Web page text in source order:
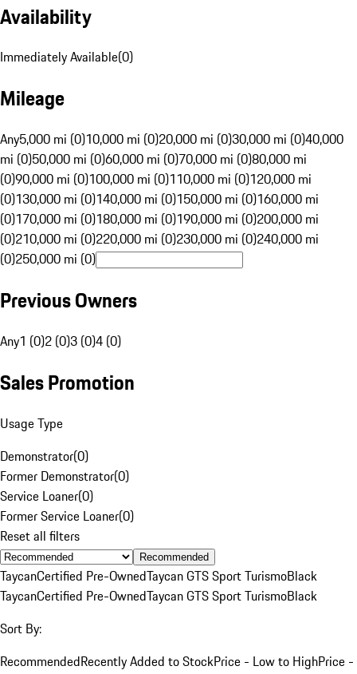
Availability
Immediately Available(0)
Mileage
Any5,000 mi (0)10,000 mi (0)20,000 mi (0)30,000 mi (0)40,000
mi (0)50,000 mi (0)60,000 mi (0)70,000 mi (0)80,000 mi
(0)90,000 mi (0)100,000 mi (0)110,000 mi (0)120,000 mi
(0)130,000 mi (0)140,000 mi (0)150,000 mi (0)160,000 mi
(0)170,000 mi (0)180,000 mi (0)190,000 mi (0)200,000 mi
(0)210,000 mi (0)220,000 mi (0)230,000 mi (0)240,000 mi
(0)250,000 mi (0)
Previous Owners
Any1 (0)2 (0)3 (0)4 (0)
Sales Promotion
Usage Type
Demonstrator(0)
Former Demonstrator(0)
Service Loaner(0)
Former Service Loaner(0)
Reset all filters
Recommended
TaycanCertified Pre-OwnedTaycan GTS Sport TurismoBlack
TaycanCertified Pre-OwnedTaycan GTS Sport TurismoBlack
Sort By:
RecommendedRecently Added to StockPrice - Low to HighPrice -